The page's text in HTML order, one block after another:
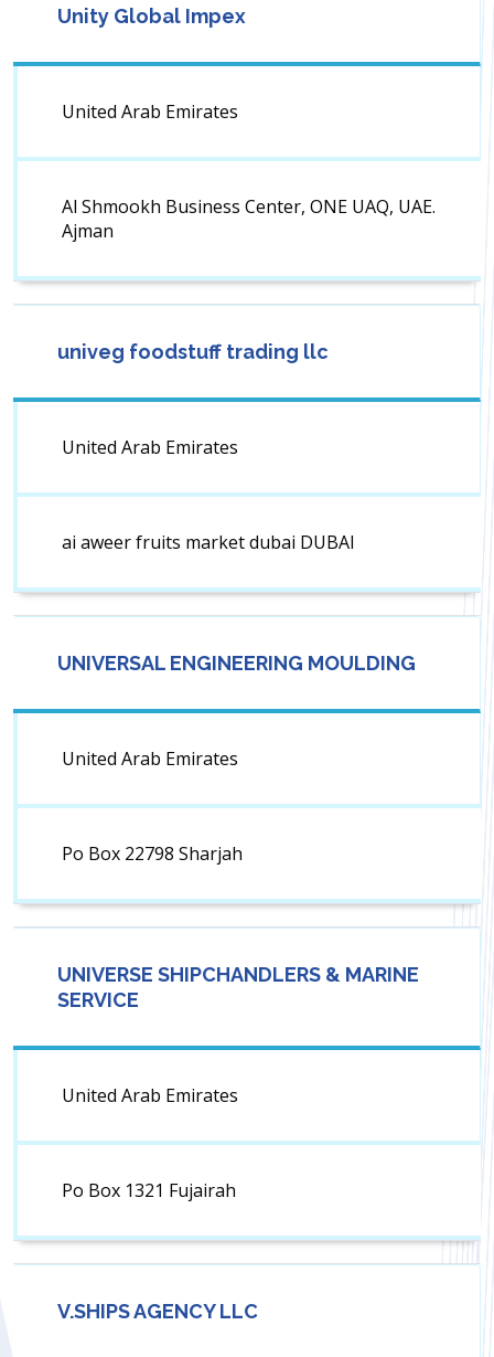
Unity Global Impex
United Arab Emirates
Al Shmookh Business Center, ONE UAQ, UAE.
Ajman
univeg foodstuff trading llc
United Arab Emirates
ai aweer fruits market dubai DUBAI
UNIVERSAL ENGINEERING MOULDING
United Arab Emirates
Po Box 22798 Sharjah
UNIVERSE SHIPCHANDLERS & MARINE
SERVICE
United Arab Emirates
Po Box 1321 Fujairah
V.SHIPS AGENCY LLC